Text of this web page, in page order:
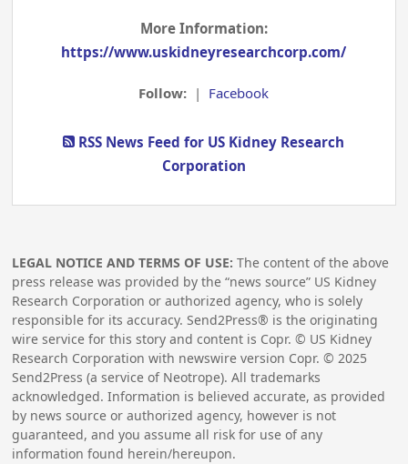
More Information:
https://www.uskidneyresearchcorp.com/
Follow: | Facebook
RSS News Feed for US Kidney Research
Corporation
LEGAL NOTICE AND TERMS OF USE: The content of the above
press release was provided by the “news source” US Kidney
Research Corporation or authorized agency, who is solely
responsible for its accuracy. Send2Press® is the originating
wire service for this story and content is Copr. © US Kidney
Research Corporation with newswire version Copr. ©2025
Send2Press (a service of Neotrope). All trademarks
acknowledged. Information is believed accurate, as provided
by news source or authorized agency, however is not
guaranteed, and you assume all risk for use of any
information found herein/hereupon.